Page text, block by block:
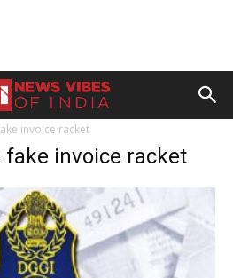
invoice racket
fake invoice racket